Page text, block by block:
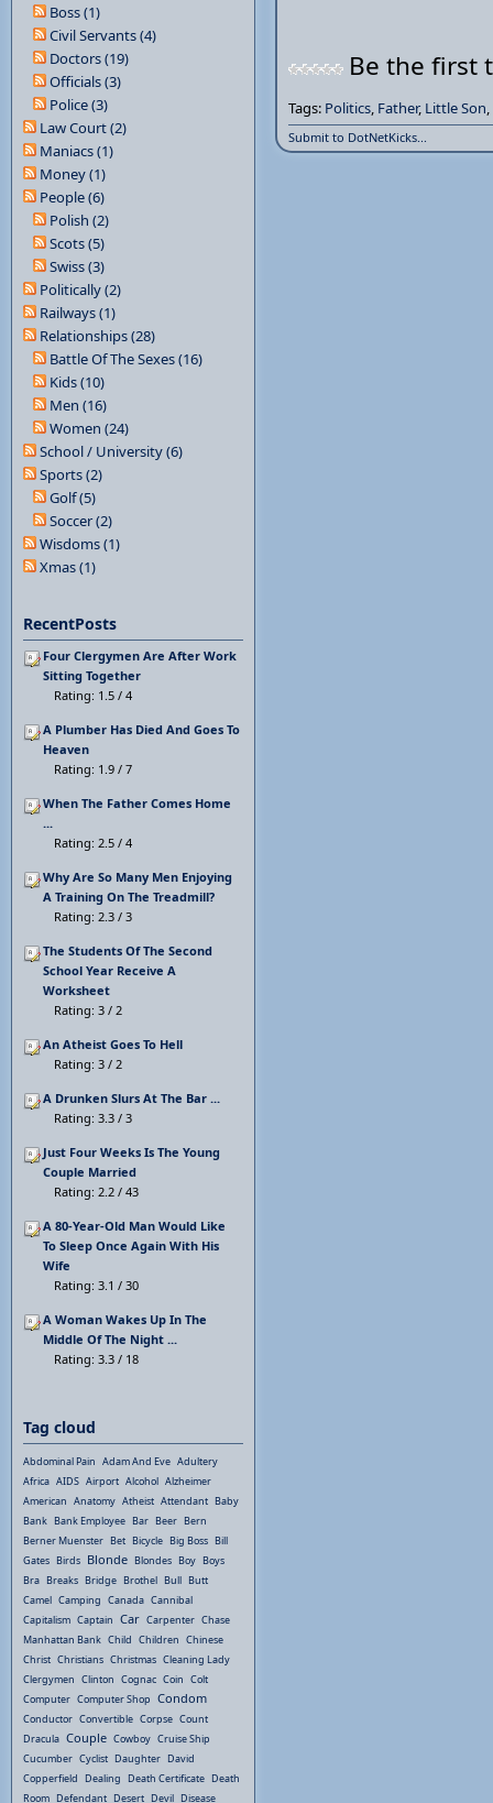
Be the first
Tags: Politics, Father, Little Son,
Submit to DotNetKicks...
Boss (1)
Civil Servants (4)
Doctors (19)
Officials (3)
Police (3)
Law Court (2)
Maniacs (1)
Money (1)
People (6)
Polish (2)
Scots (5)
Swiss (3)
Politically (2)
Railways (1)
Relationships (28)
Battle Of The Sexes (16)
Kids (10)
Men (16)
Women (24)
School / University (6)
Sports (2)
Golf (5)
Soccer (2)
Wisdoms (1)
Xmas (1)
RecentPosts
Four Clergymen Are After Work
Sitting Together
Rating: 1.5 / 4
A Plumber Has Died And Goes To
Heaven
Rating: 1.9 / 7
When The Father Comes Home
...
Rating: 2.5 / 4
Why Are So Many Men Enjoying
A Training On The Treadmill?
Rating: 2.3 / 3
The Students Of The Second
School Year Receive A
Worksheet
Rating: 3 / 2
An Atheist Goes To Hell
Rating: 3 / 2
A Drunken Slurs At The Bar ...
Rating: 3.3 / 3
Just Four Weeks Is The Young
Couple Married
Rating: 2.2 / 43
A 80-Year-Old Man Would Like
To Sleep Once Again With His
Wife
Rating: 3.1 / 30
A Woman Wakes Up In The
Middle Of The Night ...
Rating: 3.3 / 18
Tag cloud
Abdominal Pain Adam And Eve Adultery
Africa AIDS Airport Alcohol Alzheimer
American Anatomy Atheist Attendant Baby
Bank Bank Employee Bar Beer Bern
Berner Muenster Bet Bicycle Big Boss Bill
Gates Birds Blonde Blondes Boy Boys
Bra Breaks Bridge Brothel Bull Butt
Camel Camping Canada Cannibal
Capitalism Captain Car Carpenter Chase
Manhattan Bank Child Children Chinese
Christ Christians Christmas Cleaning Lady
Clergymen Clinton Cognac Coin Colt
Computer Computer Shop Condom
Conductor Convertible Corpse Count
Dracula Couple Cowboy Cruise Ship
Cucumber Cyclist Daughter David
Copperfield Dealing Death Certificate Death
Room Defendant Desert Devil Disease